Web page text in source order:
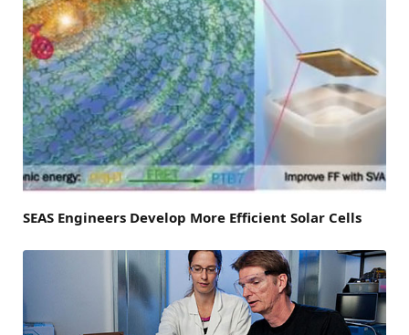
SEAS Engineers Develop More Efficient Solar Cells